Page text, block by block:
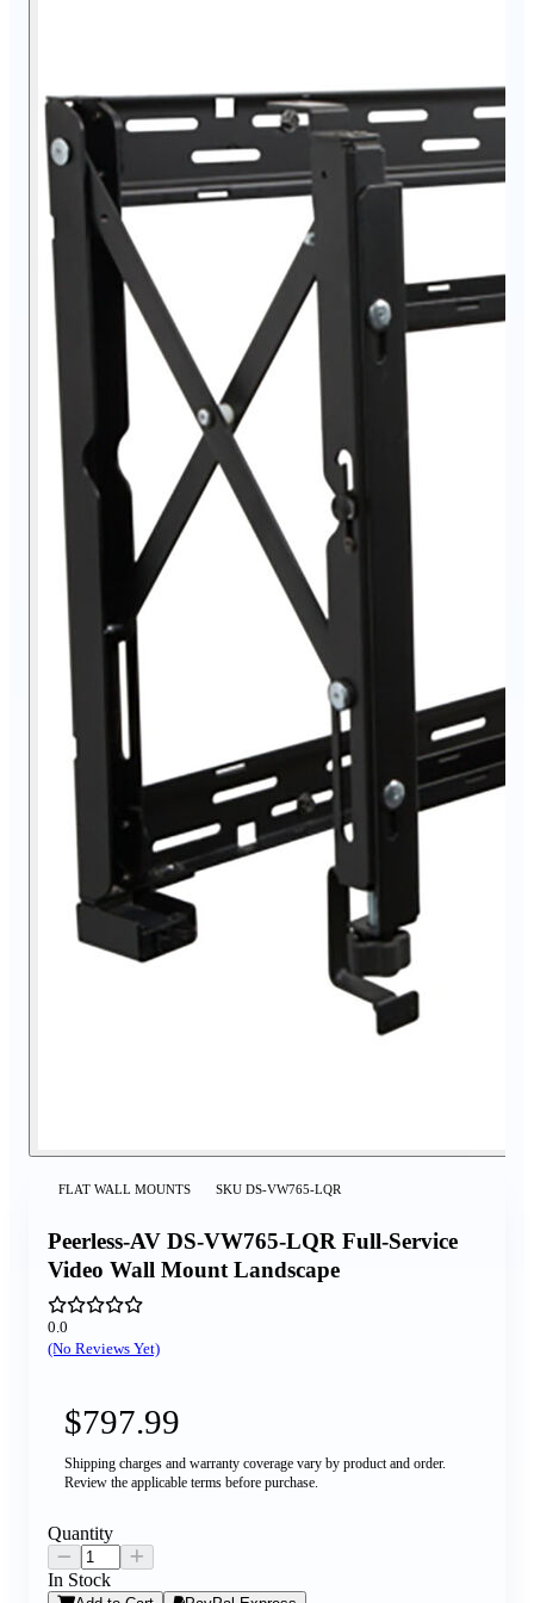
FLAT WALL MOUNTS SKU DS-VW765-LQR
Peerless-AV DS-VW765-LQR Full-Service
Video Wall Mount Landscape
0.0
(No Reviews Yet)
$797.99
Shipping charges and warranty coverage vary by product and order.
Review the applicable terms before purchase.
Quantity
In Stock